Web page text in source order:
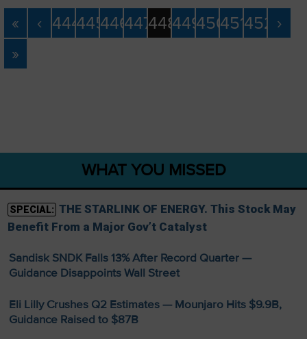
« ‹ 444445446447448449450451452 ›
»
WHAT YOU MISSED
SPECIAL: THE STARLINK OF ENERGY. This Stock May
Benefit From a Major Gov’t Catalyst
Sandisk SNDK Falls 13% After Record Quarter —
Guidance Disappoints Wall Street
Eli Lilly Crushes Q2 Estimates — Mounjaro Hits $9.9B,
Guidance Raised to $87B